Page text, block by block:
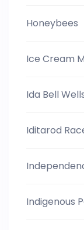
Honeybees
Ice Cream
Ida Bell
Iditarod
Indigenous